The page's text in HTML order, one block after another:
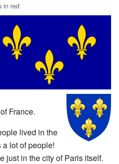
in red
France.
lived in the
lot of people!
just in the city of Paris itself.